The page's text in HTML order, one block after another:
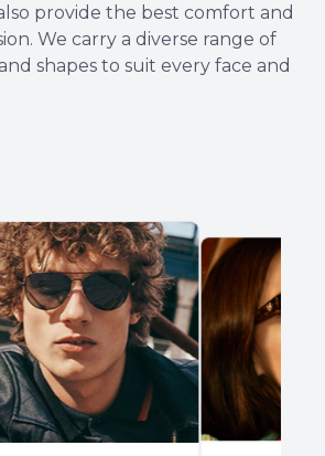
provide the best comfort and
We carry a diverse range of
shapes to suit every face and